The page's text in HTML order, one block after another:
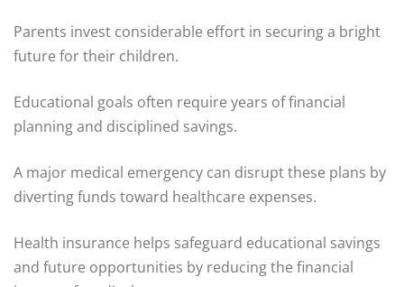
Parents invest considerable effort in securing a bright
future for their children.
Educational goals often require years of financial
planning and disciplined savings.
A major medical emergency can disrupt these plans by
diverting funds toward healthcare expenses.
Health insurance helps safeguard educational savings
and future opportunities by reducing the financial